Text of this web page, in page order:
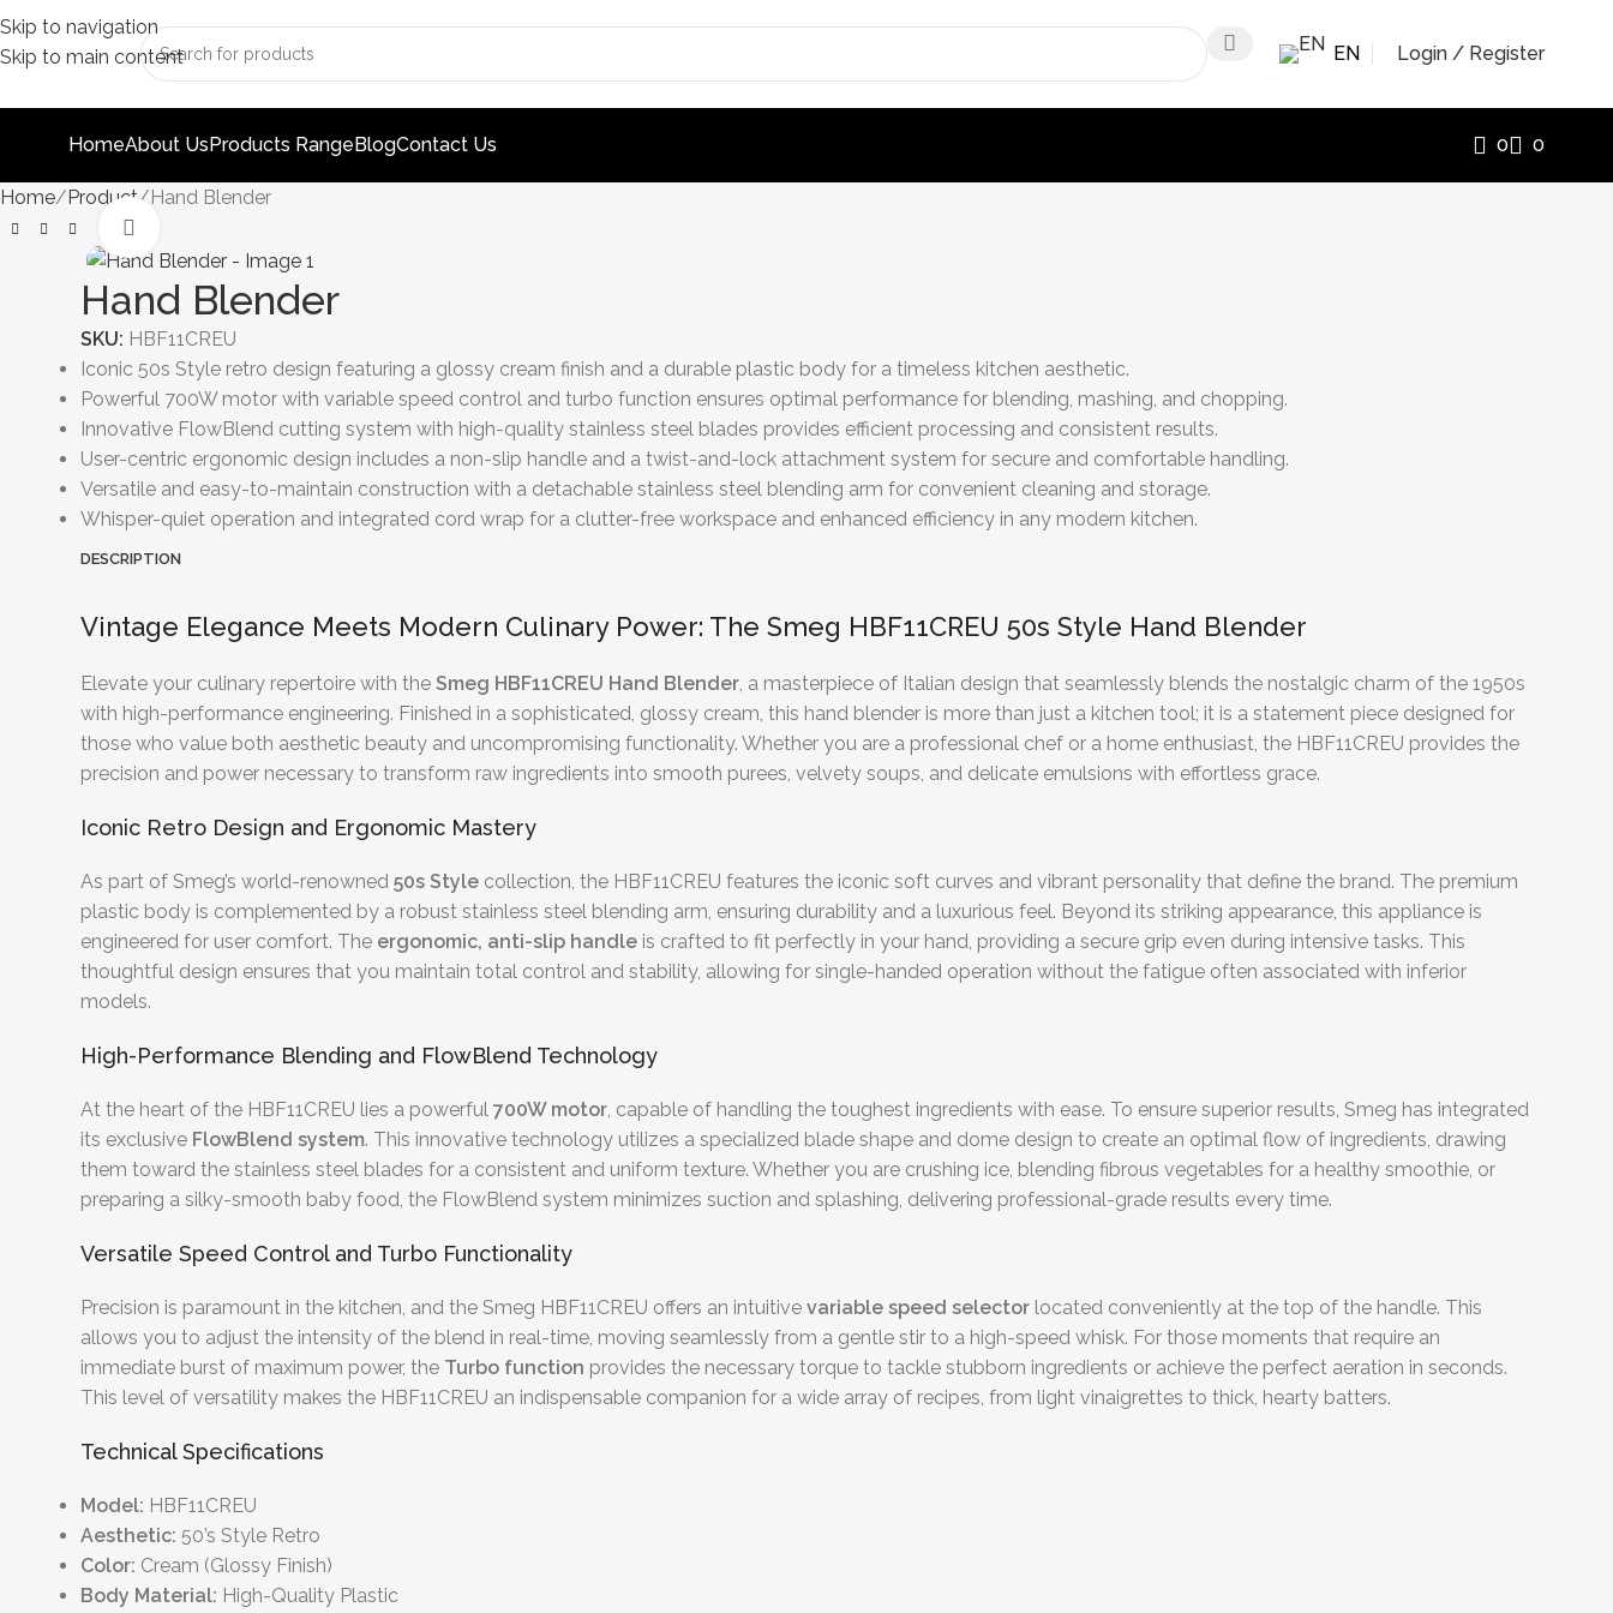
Skip to navigation
Skip to main content
EN Login / Register
HomeAbout UsProducts RangeBlogContact Us 0 0
Home Product Hand Blender
Hand Blender
SKU: HBF11CREU
Iconic 50s Style retro design featuring a glossy cream finish and a durable plastic body for a timeless kitchen aesthetic.
Powerful 700W motor with variable speed control and turbo function ensures optimal performance for blending, mashing, and chopping.
Innovative FlowBlend cutting system with high-quality stainless steel blades provides efficient processing and consistent results.
User-centric ergonomic design includes a non-slip handle and a twist-and-lock attachment system for secure and comfortable handling.
Versatile and easy-to-maintain construction with a detachable stainless steel blending arm for convenient cleaning and storage.
Whisper-quiet operation and integrated cord wrap for a clutter-free workspace and enhanced efficiency in any modern kitchen.
DESCRIPTION
Vintage Elegance Meets Modern Culinary Power: The Smeg HBF11CREU 50s Style Hand Blender
Elevate your culinary repertoire with theSmeg HBF11CREU Hand Blender, a masterpiece of Italian design that seamlessly blends the nostalgic charm of the 1950s
with high-performance engineering. Finished in a sophisticated, glossy cream, this hand blender is more than just a kitchen tool; it is a statement piece designed for
those who value both aesthetic beauty and uncompromising functionality. Whether you are a professional chef or a home enthusiast, the HBF11CREU provides the
precision and power necessary to transform raw ingredients into smooth purees, velvety soups, and delicate emulsions with effortless grace.
Iconic Retro Design and Ergonomic Mastery
As part of Smeg’s world-renowned50s Style collection, the HBF11CREU features the iconic soft curves and vibrant personality that define the brand. The premium
plastic body is complemented by a robust stainless steel blending arm, ensuring durability and a luxurious feel. Beyond its striking appearance, this appliance is
engineered for user comfort. The ergonomic, anti-slip handle is crafted to fit perfectly in your hand, providing a secure grip even during intensive tasks. This
thoughtful design ensures that you maintain total control and stability, allowing for single-handed operation without the fatigue often associated with inferior
models.
High-Performance Blending and FlowBlend Technology
At the heart of the HBF11CREU lies a powerful700W motor, capable of handling the toughest ingredients with ease. To ensure superior results, Smeg has integrated
its exclusive FlowBlend system. This innovative technology utilizes a specialized blade shape and dome design to create an optimal flow of ingredients, drawing
them toward the stainless steel blades for a consistent and uniform texture. Whether you are crushing ice, blending fibrous vegetables for a healthy smoothie, or
preparing a silky-smooth baby food, the FlowBlend system minimizes suction and splashing, delivering professional-grade results every time.
Versatile Speed Control and Turbo Functionality
Precision is paramount in the kitchen, and the Smeg HBF11CREU offers an intuitivevariable speed selector located conveniently at the top of the handle. This
allows you to adjust the intensity of the blend in real-time, moving seamlessly from a gentle stir to a high-speed whisk. For those moments that require an
immediate burst of maximum power, the Turbo function provides the necessary torque to tackle stubborn ingredients or achieve the perfect aeration in seconds.
This level of versatility makes the HBF11CREU an indispensable companion for a wide array of recipes, from light vinaigrettes to thick, hearty batters.
Technical Specifications
Model: HBF11CREU
Aesthetic: 50’s Style Retro
Color: Cream (Glossy Finish)
Body Material: High-Quality Plastic